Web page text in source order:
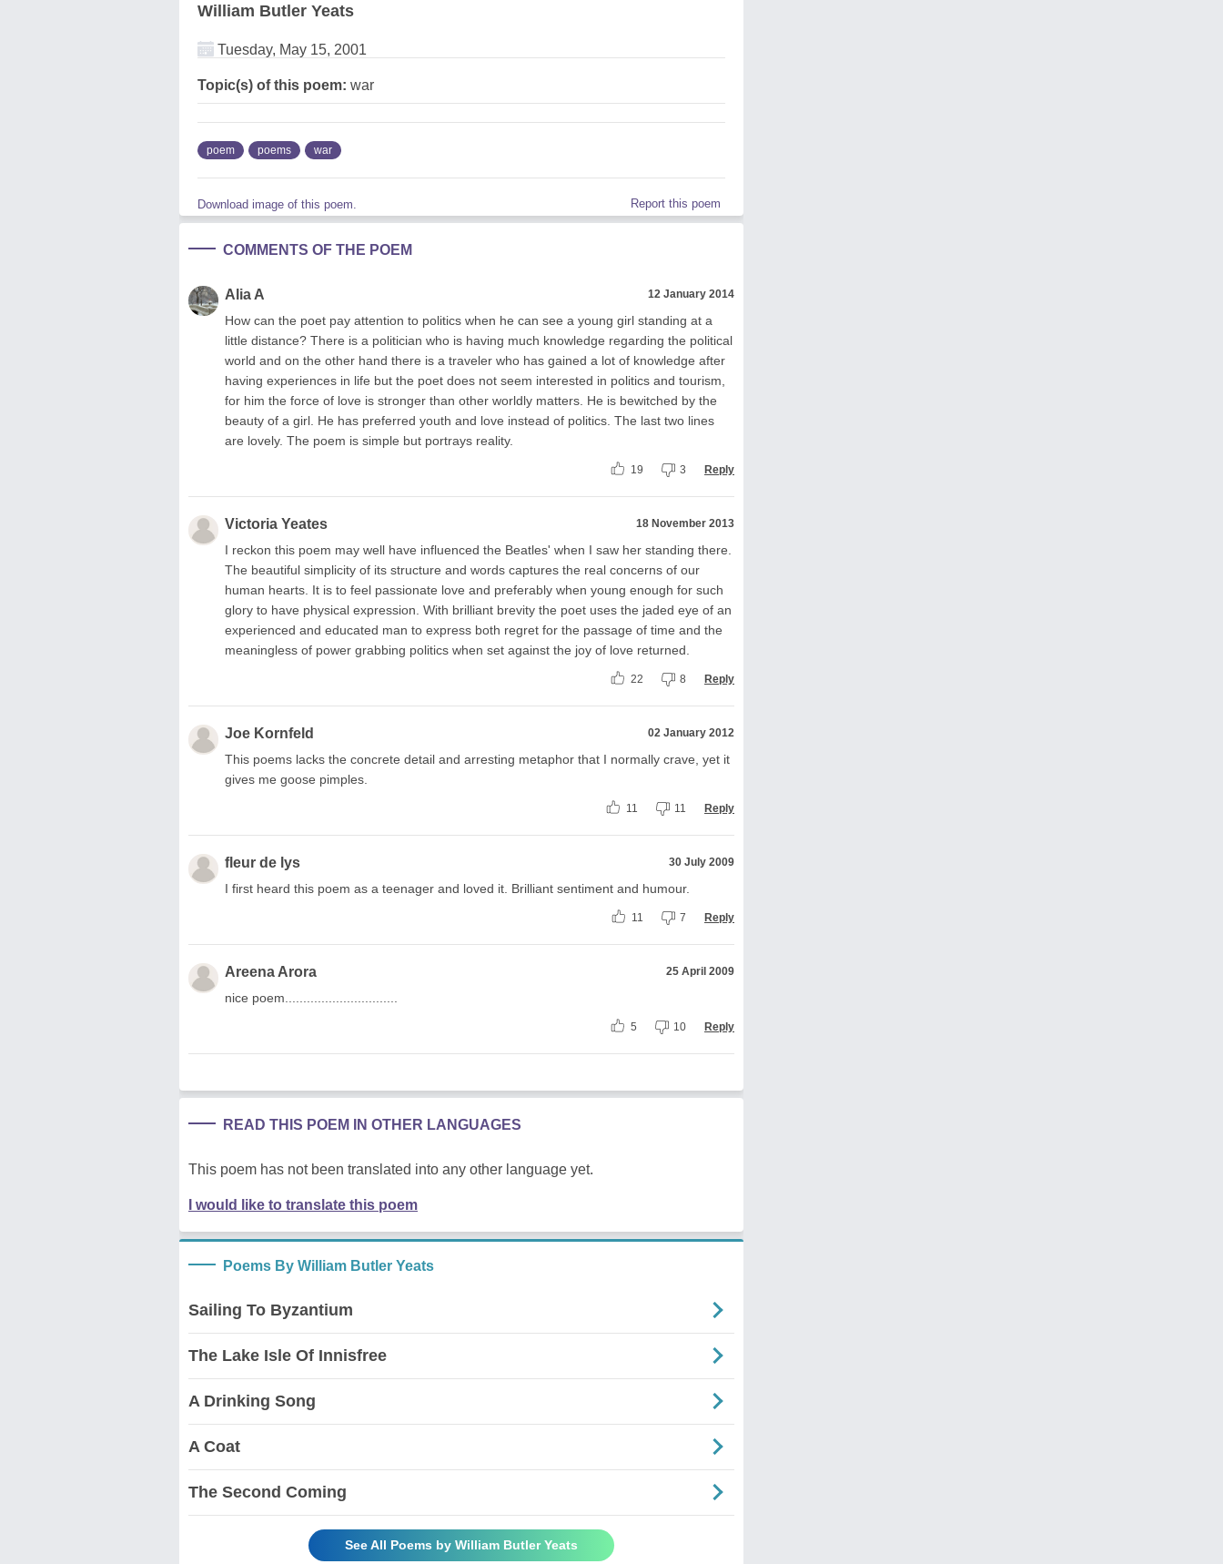
William Butler Yeats
Tuesday, May 15, 2001
Topic(s) of this poem: war
poem poems war
Download image of this poem. Report this poem
COMMENTS OF THE POEM
Alia A 12 January 2014
How can the poet pay attention to politics when he can see a young girl standing at a
little distance? There is a politician who is having much knowledge regarding the political
world and on the other hand there is a traveler who has gained a lot of knowledge after
having experiences in life but the poet does not seem interested in politics and tourism,
for him the force of love is stronger than other worldly matters. He is bewitched by the
beauty of a girl. He has preferred youth and love instead of politics. The last two lines
are lovely. The poem is simple but portrays reality.
19 3 Reply
Victoria Yeates 18 November 2013
I reckon this poem may well have influenced the Beatles' when I saw her standing there.
The beautiful simplicity of its structure and words captures the real concerns of our
human hearts. It is to feel passionate love and preferably when young enough for such
glory to have physical expression. With brilliant brevity the poet uses the jaded eye of an
experienced and educated man to express both regret for the passage of time and the
meaningless of power grabbing politics when set against the joy of love returned.
22 8 Reply
Joe Kornfeld 02 January 2012
This poems lacks the concrete detail and arresting metaphor that I normally crave, yet it
gives me goose pimples.
11 11 Reply
fleur de lys 30 July 2009
I first heard this poem as a teenager and loved it. Brilliant sentiment and humour.
11 7 Reply
Areena Arora 25 April 2009
nice poem...............................
5 10 Reply
READ THIS POEM IN OTHER LANGUAGES
This poem has not been translated into any other language yet.
I would like to translate this poem
Poems By William Butler Yeats
Sailing To Byzantium
The Lake Isle Of Innisfree
A Drinking Song
A Coat
The Second Coming
See All Poems by William Butler Yeats